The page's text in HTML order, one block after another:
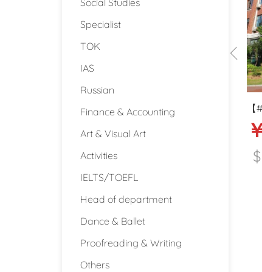
Specialist
TOK
IAS
Russian
Finance & Accounting
Art & Visual Art
Activities
IELTS/TOEFL
Head of department
Dance & Ballet
Proofreading & Writing
Others
【#2198】20-25k middle school ESL
￥20000-25000
$2960
Dongguan (Guangdong)